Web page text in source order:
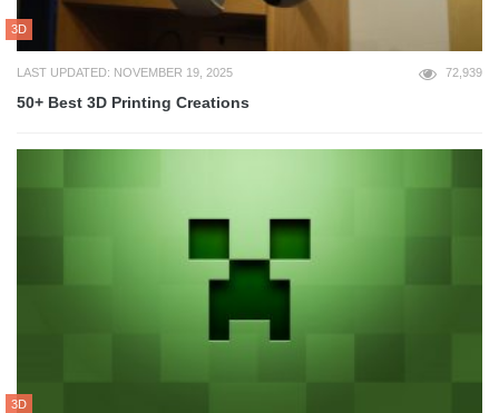
3D
LAST UPDATED: NOVEMBER 19, 2025 72,939
50+ Best 3D Printing Creations
3D